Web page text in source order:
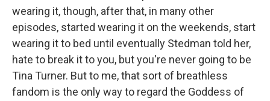
wearing it, though, after that, in many other
episodes, started wearing it on the weekends, start
wearing it to bed until eventually Stedman told her,
hate to break it to you, but you're never going to be
Tina Turner. But to me, that sort of breathless
fandom is the only way to regard the Goddess of